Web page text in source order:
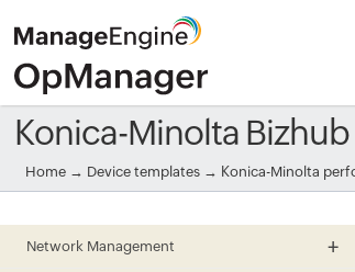
Konica-Minolta
Home → Device templates → Konica-Minolta
Network Management